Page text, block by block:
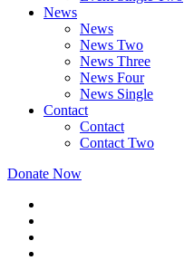
News
News
News Two
News Three
News Four
News Single
Contact
Contact
Contact Two
Donate Now